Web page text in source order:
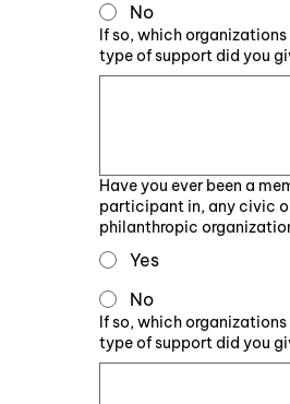
No
If so, which
type of support did you
Have you ever been a
participant in, any civic
philanthropic
Yes
No
If so, which
type of support did you